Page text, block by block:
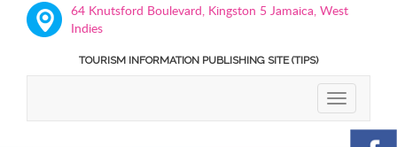
64 Knutsford Boulevard, Kingston 5 Jamaica, West
Indies
TOURISM INFORMATION PUBLISHING SITE (TIPS)
TOGGLE